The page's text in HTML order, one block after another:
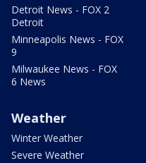
Detroit News - FOX 2
Detroit
Minneapolis News - FOX
9
Milwaukee News - FOX
6 News
Weather
Winter Weather
Severe Weather